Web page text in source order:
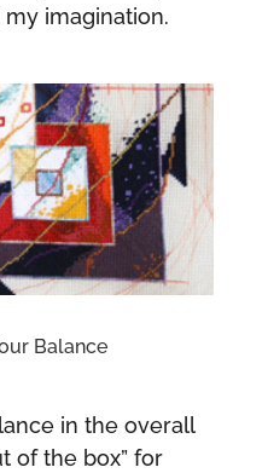
imagination.
Balance
in the overall
of the box” for